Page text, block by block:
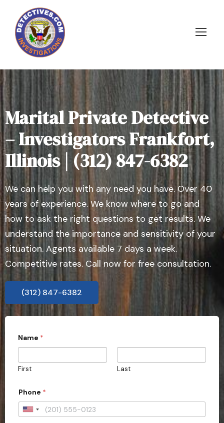
Marital Private Detective
– Investigators Frankfort,
Illinois | (312) 847-6382
We can help you with any need you have. Over 40
years of experience. We know where to go and
how to ask the right questions to get results. We
understand the importance and sensitivity of your
situation. Agents available 7 days a week.
Competitive rates. Call now for free consultation.
(312) 847-6382
m
m
d
i
t
*
Name *
First Last
Phone *
U